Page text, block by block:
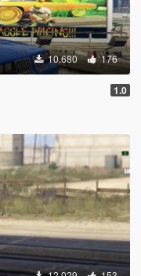
10.680 176
1.0